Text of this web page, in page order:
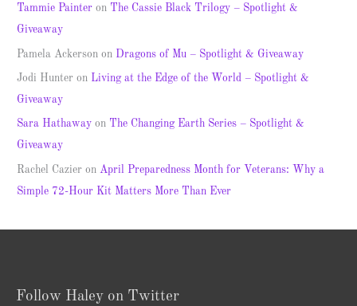
Tammie Painter on The Cassie Black Trilogy – Spotlight &
Giveaway
Pamela Ackerson on Dragons of Mu – Spotlight & Giveaway
Jodi Hunter on Living at the Edge of the World – Spotlight &
Giveaway
Sara Hathaway on The Changing Earth Series – Spotlight &
Giveaway
Rachel Cazier onApril Preparedness Month for Veterans: Why a
Simple 72-Hour Kit Matters More Than Ever
Follow Haley on Twitter